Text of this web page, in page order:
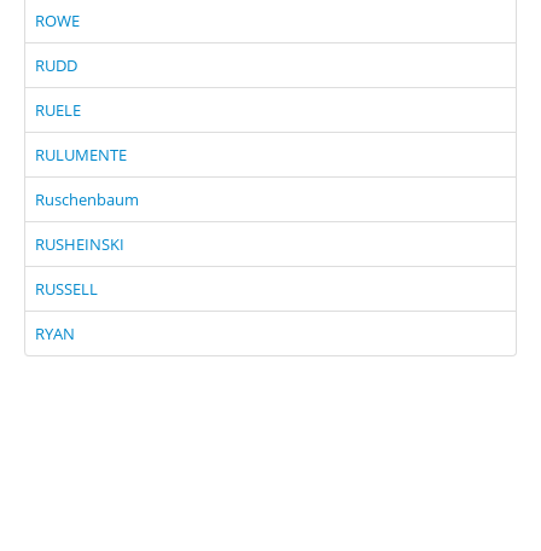
ROWE
RUDD
RUELE
RULUMENTE
Ruschenbaum
RUSHEINSKI
RUSSELL
RYAN